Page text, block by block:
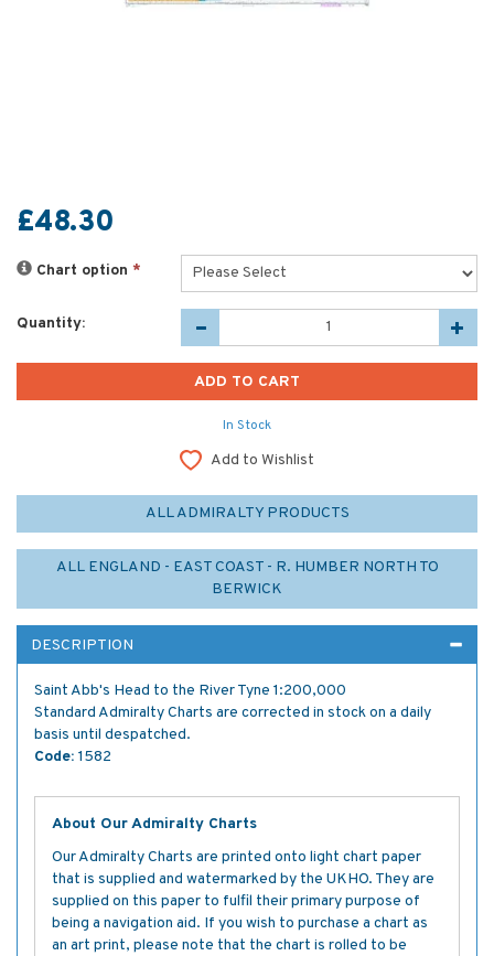
£48.30
Chart option *
Quantity:
In Stock
Add to Wishlist
ALL ADMIRALTY PRODUCTS
ALL ENGLAND - EAST COAST - R. HUMBER NORTH TO
BERWICK
DESCRIPTION
Saint Abb's Head to the River Tyne 1:200,000
Standard Admiralty Charts are corrected in stock on a daily
basis until despatched.
Code: 1582
About Our Admiralty Charts
Our Admiralty Charts are printed onto light chart paper
that is supplied and watermarked by the UKHO. They are
supplied on this paper to fulfil their primary purpose of
being a navigation aid. If you wish to purchase a chart as
an art print, please note that the chart is rolled to be